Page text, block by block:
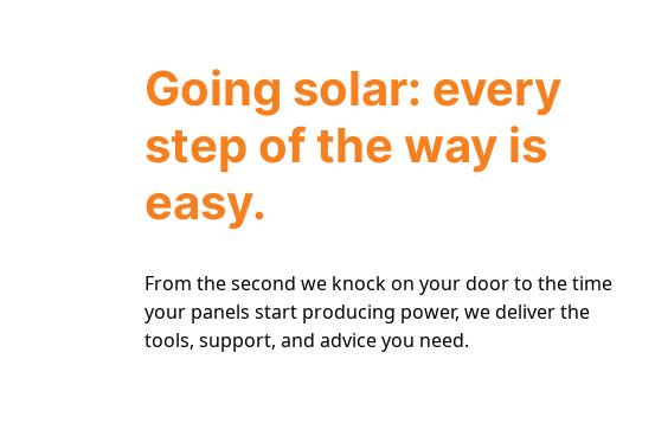
Going solar: every
step of the way is
easy.
From the second we knock on your door to the time
your panels start producing power, we deliver the
tools, support, and advice you need.